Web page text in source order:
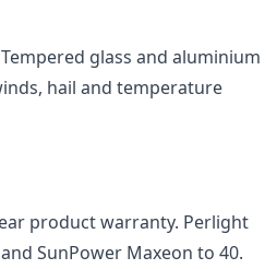
Tempered glass and aluminium
hail and temperature
product warranty. Perlight
SunPower Maxeon to 40.